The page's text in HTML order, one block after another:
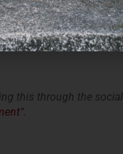
development you will
this through the social
“.